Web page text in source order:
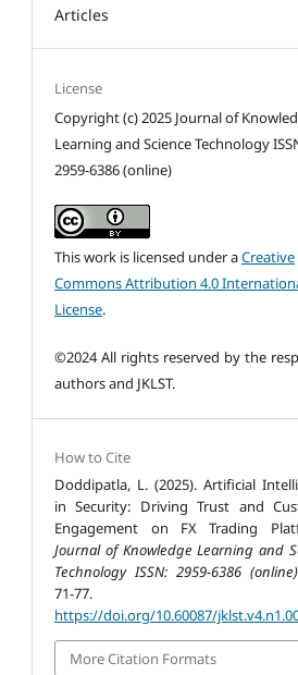
Articles
License
Copyright (c) 2025 Journal of
Learning and Science Technology
2959-6386 (online)
This work is licensed under aCreative
Commons Attribution 4.0
License.
©2024 All rights reserved by the
authors and JKLST.
How to Cite
Doddipatla, L. (2025). Artificial
in Security: Driving Trust and
Engagement on FX Trading
Journal of Knowledge Learning and
Technology ISSN: 2959-6386 (online)
71-77.
https://doi.org/10.60087/
More Citation Formats